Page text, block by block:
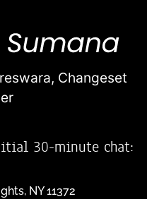
Changeset
30-minute chat:
NY 11372